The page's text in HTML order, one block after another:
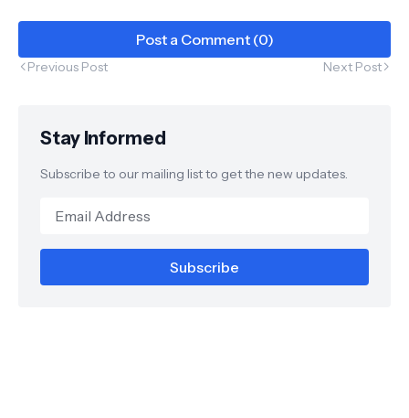
Post a Comment (0)
Previous Post Next Post
Stay Informed
Subscribe to our mailing list to get the new updates.